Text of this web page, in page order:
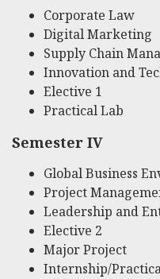
Corporate Law
Digital Marketing
Supply Chain
Innovation and
Elective 1
Practical Lab
Semester IV
Global Business
Project
Leadership and
Elective 2
Major Project
Internship/